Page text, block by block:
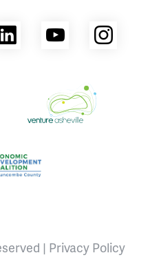
LinkedInYouTube
Venture Asheville
of Commerce
Buncombe County
| Privacy Policy